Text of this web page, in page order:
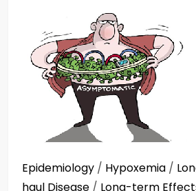
Epidemiology / Hypoxemia /
haul Disease / Long-term